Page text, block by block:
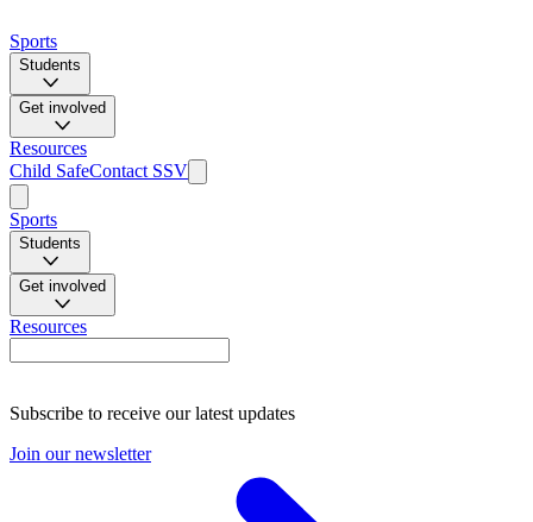
Sports
Students
Get involved
Resources
Child SafeContact SSV
Sports
Students
Get involved
Resources
Subscribe to receive our latest updates
Join our newsletter